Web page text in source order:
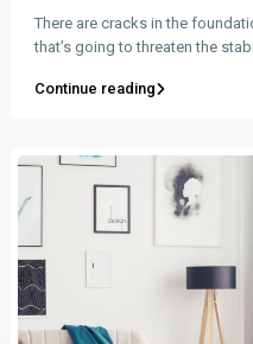
There are cracks in the
that’s going to threaten the
Continue reading